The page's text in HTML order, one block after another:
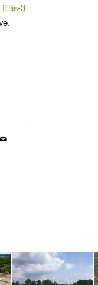
3